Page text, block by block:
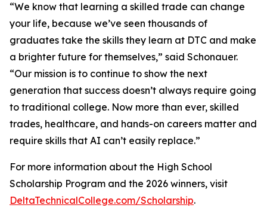
“We know that learning a skilled trade can change
your life, because we’ve seen thousands of
graduates take the skills they learn at DTC and make
a brighter future for themselves,” said Schonauer.
“Our mission is to continue to show the next
generation that success doesn’t always require going
to traditional college. Now more than ever, skilled
trades, healthcare, and hands-on careers matter and
require skills that AI can’t easily replace.”
For more information about the High School
Scholarship Program and the 2026 winners, visit
DeltaTechnicalCollege.com/Scholarship.